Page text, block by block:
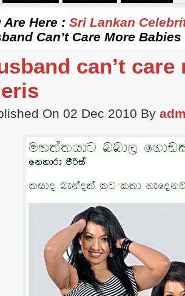
Are Here : Sri Lankan
Can’t Care More
can’t
On 02 Dec 2010 By